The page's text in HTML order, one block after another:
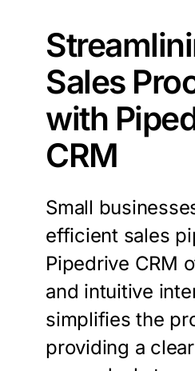
Sales
with
CRM
Small
efficient sales
Pipedrive CRM
and intuitive
simplifies the
providing a